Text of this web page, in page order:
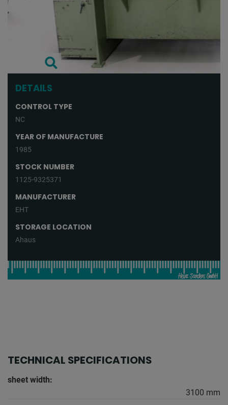
DETAILS
CONTROL TYPE
NC
YEAR OF MANUFACTURE
1985
STOCK NUMBER
1125-9325371
MANUFACTURER
EHT
STORAGE LOCATION
Ahaus
TECHNICAL SPECIFICATIONS
sheet width:
3100 mm